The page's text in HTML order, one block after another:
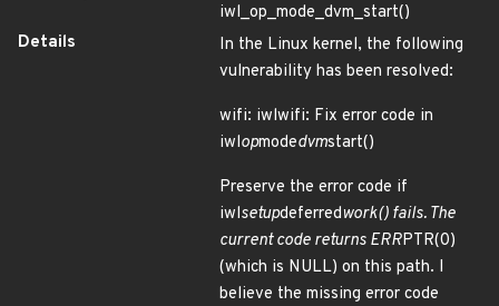
iwl_op_mode_dvm_start()
Details
In the Linux kernel, the following
vulnerability has been resolved:
wifi: iwlwifi: Fix error code in
iwlopmodedvmstart()
Preserve the error code if
iwlsetupdeferredwork() fails. The
current code returns ERRPTR(0)
(which is NULL) on this path. I
believe the missing error code